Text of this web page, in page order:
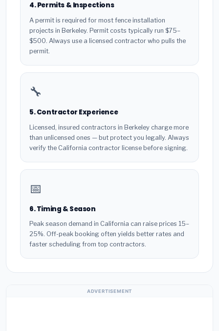
4. Permits & Inspections
A permit is required for most fence installation
projects in Berkeley. Permit costs typically run $75–
$500. Always use a licensed contractor who pulls the
permit.
🔧
5. Contractor Experience
Licensed, insured contractors in Berkeley charge more
than unlicensed ones — but protect you legally. Always
verify the California contractor license before signing.
📅
6. Timing & Season
Peak season demand in California can raise prices 15–
25%. Off-peak booking often yields better rates and
faster scheduling from top contractors.
ADVERTISEMENT